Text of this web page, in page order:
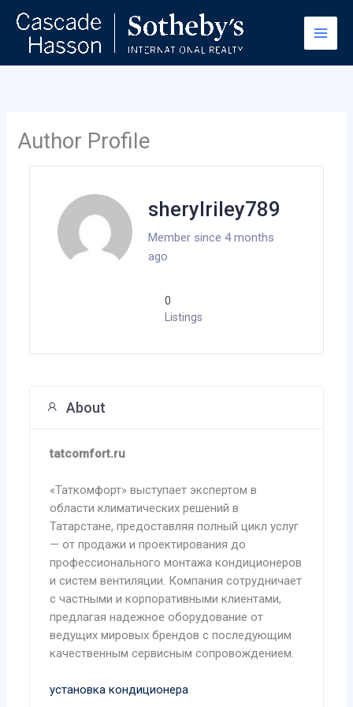
content
Author Profile
sherylriley789
Member since 4 months
ago
0
Listings
About
tatcomfort.ru
«Таткомфорт» выступает экспертом в
области климатических решений в
Татарстане, предоставляя полный цикл услуг
— от продажи и проектирования до
профессионального монтажа кондиционеров
и систем вентиляции. Компания сотрудничает
с частными и корпоративными клиентами,
предлагая надежное оборудование от
ведущих мировых брендов с последующим
качественным сервисным сопровождением.
установка кондиционера